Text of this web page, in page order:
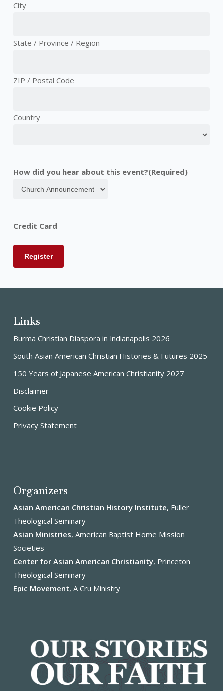
City
State / Province / Region
ZIP / Postal Code
Country
How did you hear about this event?(Required)
Credit Card
Links
Burma Christian Diaspora in Indianapolis 2026
South Asian American Christian Histories & Futures 2025
150 Years of Japanese American Christianity 2027
Disclaimer
Cookie Policy
Privacy Statement
Organizers
Asian American Christian History Institute, Fuller
Theological Seminary
Asian Ministries, American Baptist Home Mission
Societies
Center for Asian American Christianity, Princeton
Theological Seminary
Epic Movement, A Cru Ministry